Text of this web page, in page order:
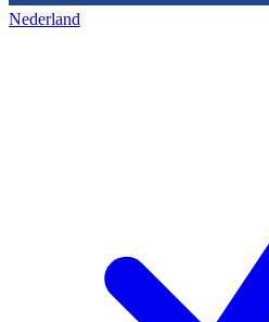
Nederland